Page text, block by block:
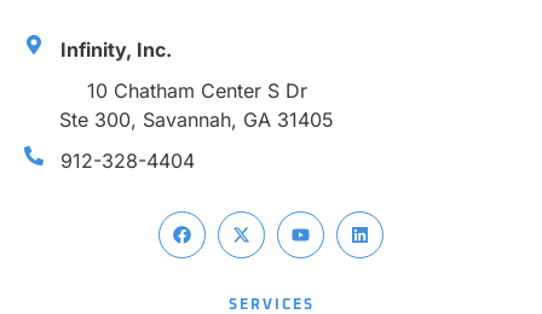
Infinity, Inc.
10 Chatham Center S Dr
Ste 300, Savannah, GA 31405
912-328-4404
SERVICES